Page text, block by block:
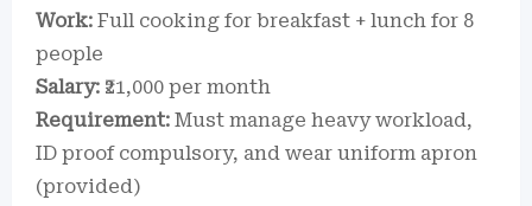
Work: Full cooking for breakfast + lunch for 8
people
Salary: ₹21,000 per month
Requirement: Must manage heavy workload,
ID proof compulsory, and wear uniform apron
(provided)